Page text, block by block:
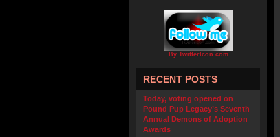
By TwitterIcon.com
RECENT POSTS
Today, voting opened on
Pound Pup Legacy’s Seventh
Annual Demons of Adoption
Awards